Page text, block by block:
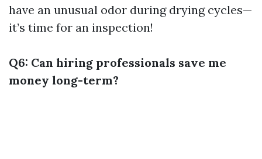
have an unusual odor during drying cycles—
it’s time for an inspection!
Q6: Can hiring professionals save me
money long-term?